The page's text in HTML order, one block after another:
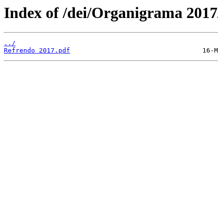
Index of /dei/Organigrama
../
Refrendo 2017.pdf